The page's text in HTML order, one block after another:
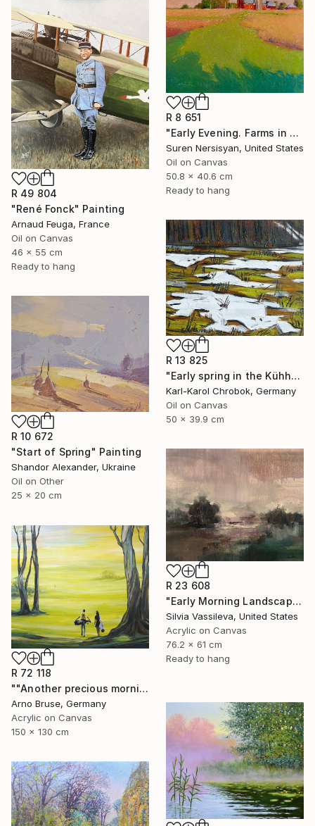
R 8 651
"Early Evening. Farms in Midwest" Painting
Suren Nersisyan, United States
Oil on Canvas
50.8 x 40.6 cm
Ready to hang
R 49 804
"René Fonck" Painting
Arnaud Feuga, France
Oil on Canvas
46 x 55 cm
Ready to hang
R 13 825
"Early spring in the Kühhude" Painting
Karl-Karol Chrobok, Germany
Oil on Canvas
50 x 39.9 cm
R 10 672
"Start of Spring" Painting
Shandor Alexander, Ukraine
Oil on Other
25 x 20 cm
R 23 608
"Early Morning Landscape" Painting
Silvia Vassileva, United States
Acrylic on Canvas
76.2 x 61 cm
Ready to hang
R 72 118
""Another precious morning at the green"" Painting
Arno Bruse, Germany
Acrylic on Canvas
150 x 130 cm